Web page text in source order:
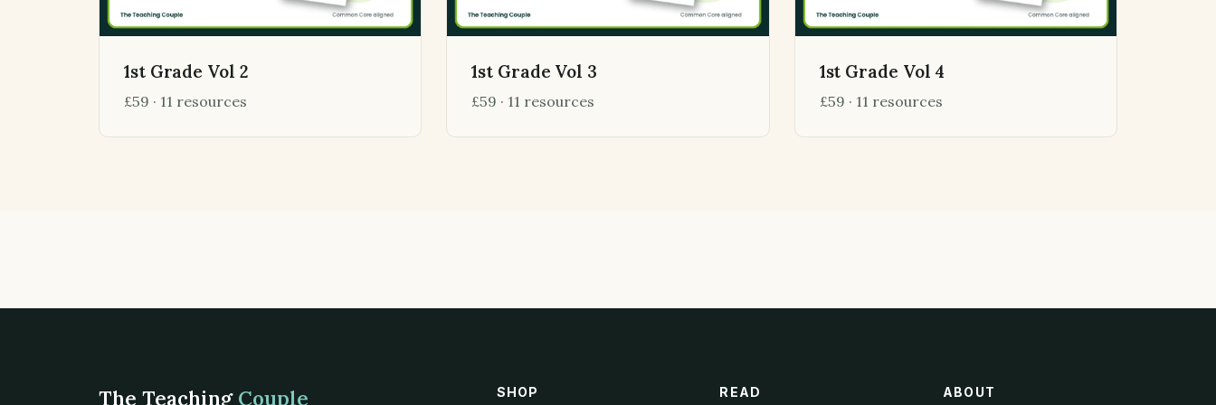
1st Grade Vol 2
£59 · 11 resources
1st Grade Vol 3
£59 · 11 resources
1st Grade Vol 4
£59 · 11 resources
The Teaching Couple SHOP READ ABOUT